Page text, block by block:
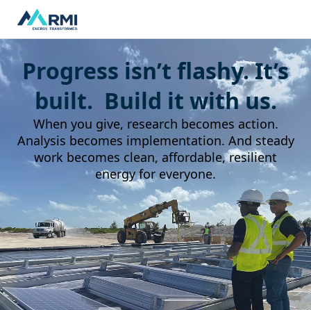
Progress isn’t flashy. It’s
built. Build it with us.
When you give, research becomes action.
Analysis becomes implementation. And steady
work becomes clean, affordable, resilient
energy for everyone.